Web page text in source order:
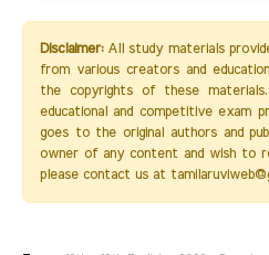
Disclaimer:All study materials
from various creators and
the copyrights of these
educational and competitive exam
goes to the original authors and
owner of any content and wish to
please contact us at